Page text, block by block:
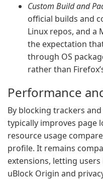
Custom Build and
official builds and
Linux repos, and a
the expectation
through OS
rather than
Performance
By blocking trackers
typically improves page
resource usage
profile. It remains
extensions, letting
uBlock Origin and